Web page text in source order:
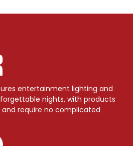
entertainment lighting and
nights, with products
require no complicated